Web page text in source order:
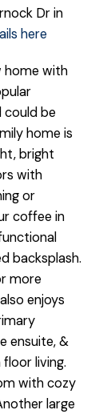
Dr in
here
home with
could be
home is
bright
with
or
coffee in
backsplash.
more
enjoys
ensuite, &
living.
with cozy
large